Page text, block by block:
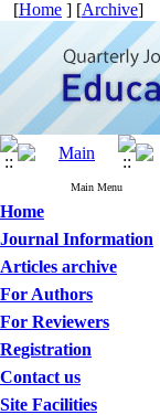
[Home ] [Archive]
Main Menu
Home
Journal Information
Articles archive
For Authors
For Reviewers
Registration
Contact us
Site Facilities